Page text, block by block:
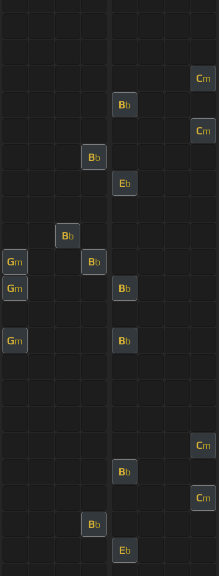
Cm
Bb
Cm
Bb
Eb
Bb
Gm Bb
Gm Bb
Gm Bb
Cm
Bb
Cm
Bb
Eb